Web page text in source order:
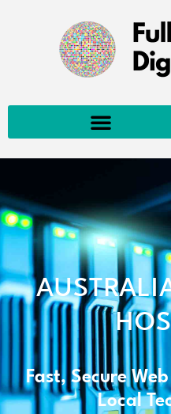
Fast, Secure
Local